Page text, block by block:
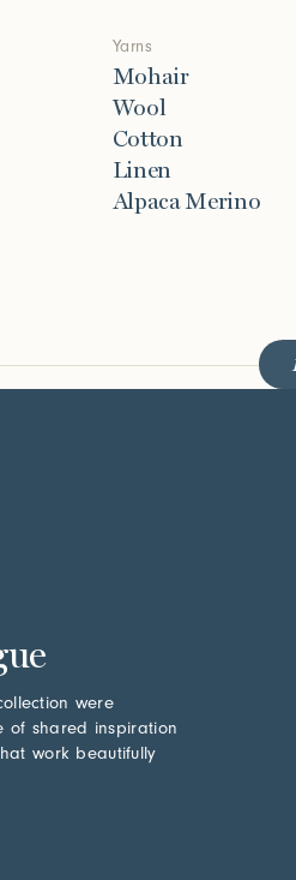
Yarns
Mohair
Wool
Cotton
Linen
Alpaca Merino
were
of shared inspiration
work beautifully